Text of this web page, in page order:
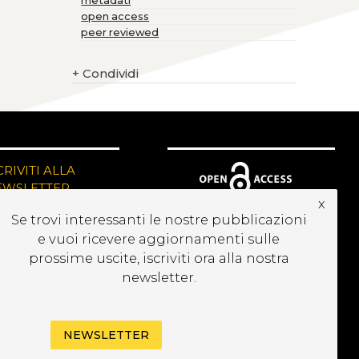
open access
peer reviewed
+ Condividi
ALLA
Se trovi interessanti le nostre pubblicazioni
e vuoi ricevere aggiornamenti sulle
prossime uscite, iscriviti ora alla nostra
newsletter.
x
NEWSLETTER